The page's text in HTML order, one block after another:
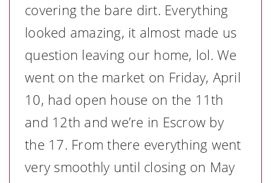
covering the bare dirt. Everything
looked amazing, it almost made us
question leaving our home, lol. We
went on the market on Friday, April
10, had open house on the 11th
and 12th and we’re in Escrow by
the 17. From there everything went
very smoothly until closing on May